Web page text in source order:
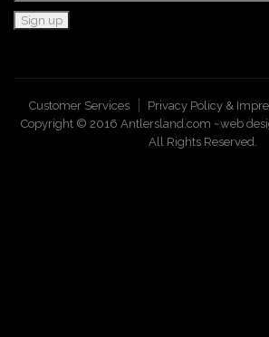
Customer Services Privacy Policy &
Copyright © 2016 Antlersland.com ~web
All Rights Reserved.